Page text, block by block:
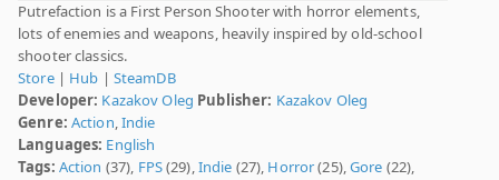
Putrefaction is a First Person Shooter with horror elements,
lots of enemies and weapons, heavily inspired by old-school
shooter classics.
Store| Hub | SteamDB
Developer: Kazakov Oleg Publisher: Kazakov Oleg
Genre: Action,Indie
Languages: English
Tags: Action (37), FPS(29),Indie (27), Horror(25),Gore (22),